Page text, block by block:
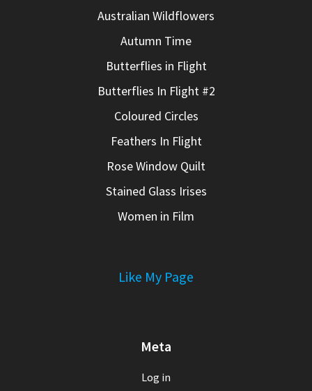
Australian Wildflowers
Autumn Time
Butterflies in Flight
Butterflies In Flight #2
Coloured Circles
Feathers In Flight
Rose Window Quilt
Stained Glass Irises
Women in Film
Like My Page
Meta
Log in